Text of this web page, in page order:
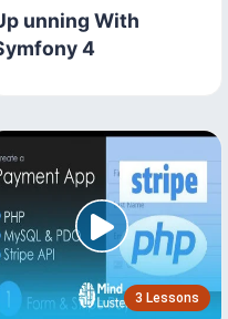
unning With
4
3 Lessons